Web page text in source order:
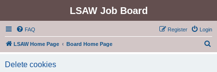
LSAW Job Board
FAQ Login
Register
LSAW Home Page Board Home Page
Delete cookies